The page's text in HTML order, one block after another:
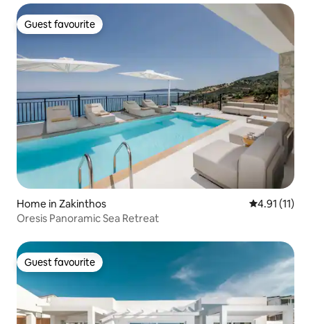
Guest favourite
Guest favourite
Home in Zakinthos 4.91 out of 5
4.91 (11)
Oresis Panoramic Sea Retreat
Guest favourite
Guest favourite